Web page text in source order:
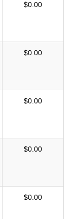
$0.00
$0.00
$0.00
$0.00
$0.00